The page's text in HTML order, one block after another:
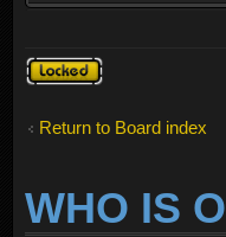
Forum
locked
Return to Board index
WHO IS